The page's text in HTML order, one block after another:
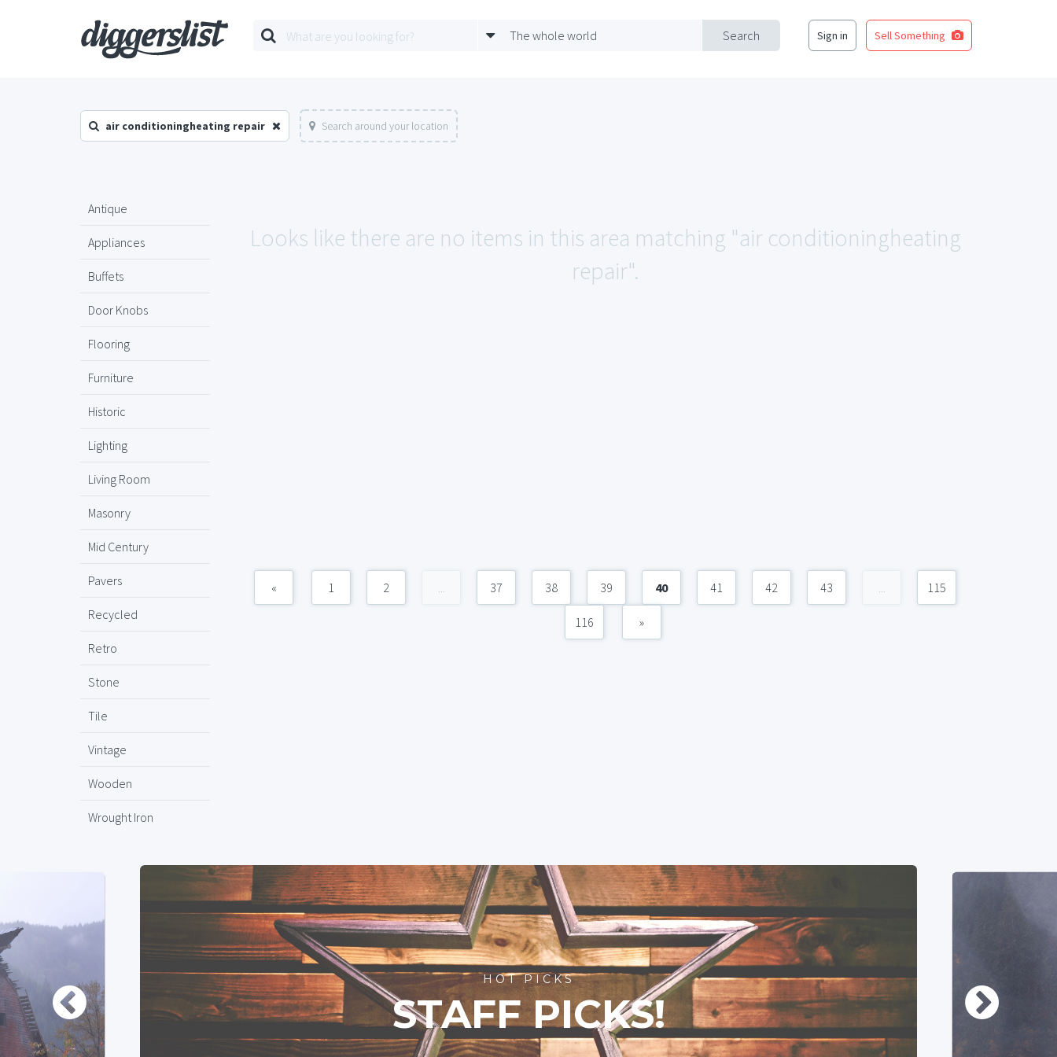
Search
The whole world Sign in Sell Something
air conditioningheating repair Search around your location
Antique
Appliances
Buffets
Door Knobs
Flooring
Furniture
Historic
Lighting
Living Room
Masonry
Mid Century
Pavers
Recycled
Retro
Stone
Tile
Vintage
Wooden
Wrought Iron
Looks like there are no items in this area matching "air conditioningheating
repair".
« 1 2 ... 37 38 39 40 41 42 43 ... 115
116 »
HOT PICKS
STAFF PICKS!